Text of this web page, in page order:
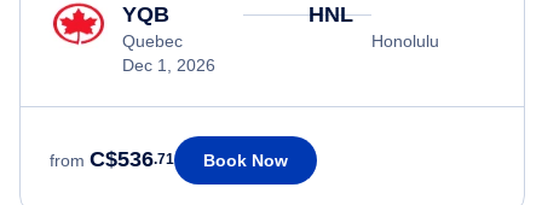
YQB
Quebec
Dec 1, 2026
HNL
Honolulu
from C$536.71 Book Now